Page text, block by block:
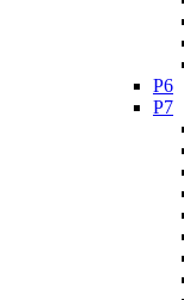
P6
P7